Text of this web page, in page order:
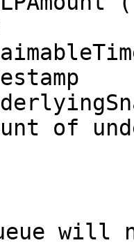
of